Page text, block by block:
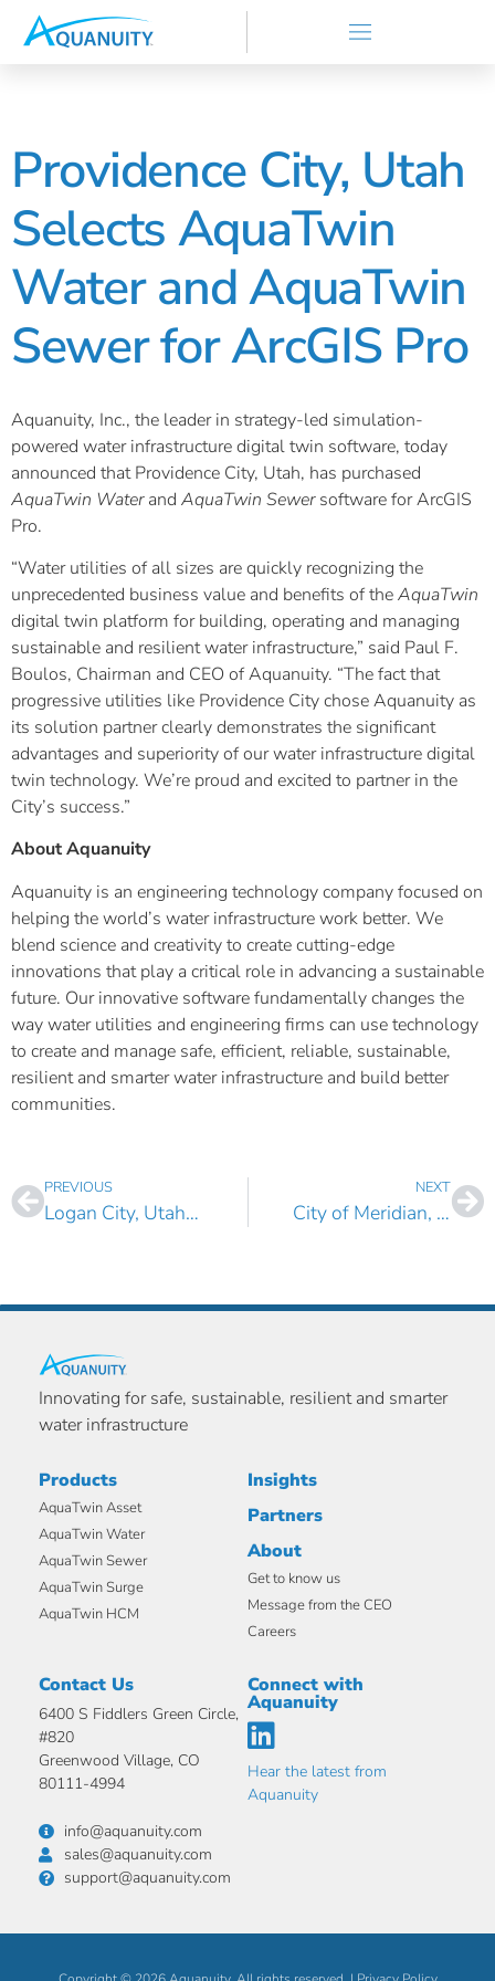
Providence City, Utah
Selects AquaTwin
Water and AquaTwin
Sewer for ArcGIS Pro
Aquanuity, Inc., the leader in strategy-led simulation-
powered water infrastructure digital twin software, today
announced that Providence City, Utah, has purchased
AquaTwin Waterand AquaTwin Sewersoftware for ArcGIS
Pro.
“Water utilities of all sizes are quickly recognizing the
unprecedented business value and benefits of theAquaTwin
digital twin platform for building, operating and managing
sustainable and resilient water infrastructure,” said Paul F.
Boulos, Chairman and CEO of Aquanuity. “The fact that
progressive utilities like Providence City chose Aquanuity as
its solution partner clearly demonstrates the significant
advantages and superiority of our water infrastructure digital
twin technology. We’re proud and excited to partner in the
City’s success.”
About Aquanuity
Aquanuity is an engineering technology company focused on
helping the world’s water infrastructure work better. We
blend science and creativity to create cutting-edge
innovations that play a critical role in advancing a sustainable
future. Our innovative software fundamentally changes the
way water utilities and engineering firms can use technology
to create and manage safe, efficient, reliable, sustainable,
resilient and smarter water infrastructure and build better
communities.
PREVIOUS
Logan City, Utah Selects AquaTwin Water and AquaTwin Sewer for ArcGIS Pro
NEXT
City of Meridian, ID Selects AquaTwin Asset for ArcGIS Pro
Innovating for safe, sustainable, resilient and smarter
water infrastructure
Products
AquaTwin Asset
AquaTwin Water
AquaTwin Sewer
AquaTwin Surge
AquaTwin HCM
Insights
Partners
About
Get to know us
Message from the CEO
Careers
Contact Us
6400 S Fiddlers Green Circle,
#820
Greenwood Village, CO
80111-4994
info@aquanuity.com
sales@aquanuity.com
support@aquanuity.com
Connect with
Aquanuity
Hear the latest from
Aquanuity